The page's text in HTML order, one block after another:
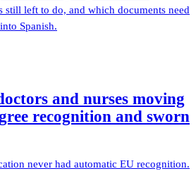
still left to do, and which documents need
Spanish.
and nurses moving
recognition and sworn
never had automatic EU recognition.